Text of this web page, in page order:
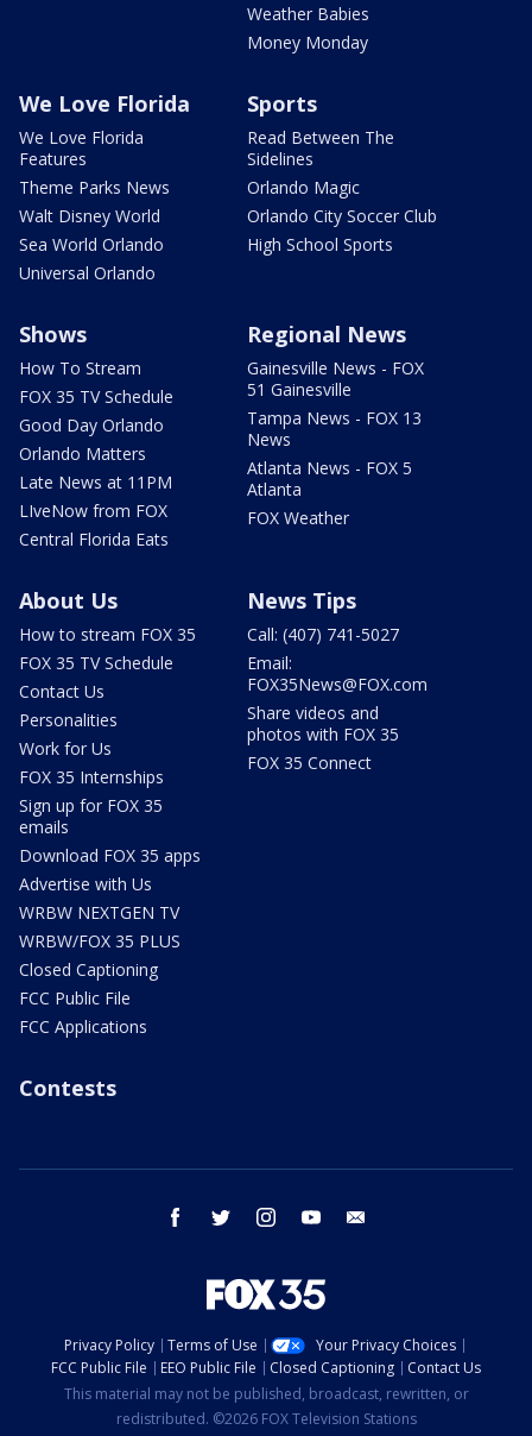
Weather Babies
Money Monday
We Love Florida
We Love Florida
Features
Theme Parks News
Walt Disney World
Sea World Orlando
Universal Orlando
Sports
Read Between The
Sidelines
Orlando Magic
Orlando City Soccer Club
High School Sports
Shows
How To Stream
FOX 35 TV Schedule
Good Day Orlando
Orlando Matters
Late News at 11PM
LIveNow from FOX
Central Florida Eats
Regional News
Gainesville News - FOX
51 Gainesville
Tampa News - FOX 13
News
Atlanta News - FOX 5
Atlanta
FOX Weather
About Us
How to stream FOX 35
FOX 35 TV Schedule
Contact Us
Personalities
Work for Us
FOX 35 Internships
Sign up for FOX 35
emails
Download FOX 35 apps
Advertise with Us
WRBW NEXTGEN TV
WRBW/FOX 35 PLUS
Closed Captioning
FCC Public File
FCC Applications
News Tips
Call: (407) 741-5027
Email:
FOX35News@FOX.com
Share videos and
photos with FOX 35
FOX 35 Connect
Contests
facebook twitter instagram youtube
Privacy Policy Terms of Use
Your Privacy Choices
FCC Public File
EEO Public File Closed Captioning
Contact Us
This material may not be published, broadcast, rewritten, or
redistributed. ©2026 FOX Television Stations